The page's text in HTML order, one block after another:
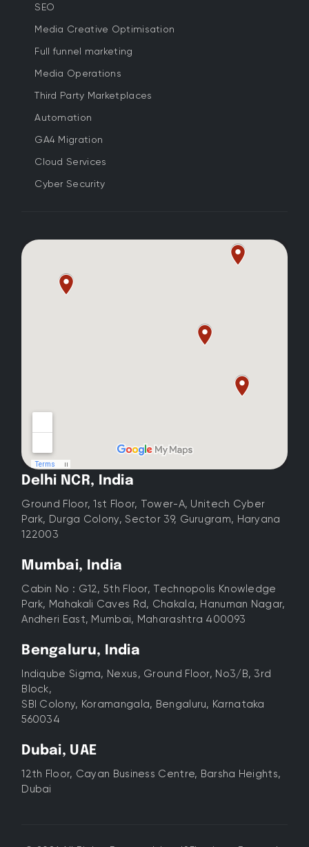
SEO
Media Creative Optimisation
Full funnel marketing
Media Operations
Third Party Marketplaces
Automation
GA4 Migration
Cloud Services
Cyber Security
Delhi NCR, India
Ground Floor, 1st Floor, Tower-A, Unitech Cyber
Park, Durga Colony, Sector 39, Gurugram, Haryana
122003
Mumbai, India
Cabin No : G12, 5th Floor, Technopolis Knowledge
Park, Mahakali Caves Rd, Chakala, Hanuman Nagar,
Andheri East, Mumbai, Maharashtra 400093
Bengaluru, India
Indiqube Sigma, Nexus, Ground Floor, No3/B, 3rd
Block,
SBI Colony, Koramangala, Bengaluru, Karnataka
560034
Dubai, UAE
12th Floor, Cayan Business Centre, Barsha Heights,
Dubai